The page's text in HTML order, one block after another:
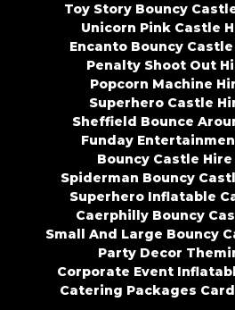
Toy Story Bouncy
Unicorn Pink Castle
Encanto Bouncy
Penalty Shoot Out
Popcorn Machine
Superhero Castle
Sheffield Bounce
Funday
Bouncy Castle
Spiderman Bouncy
Superhero Inflatable
Caerphilly Bouncy
Small And Large Bouncy
Party Decor
Corporate Event
Catering Packages